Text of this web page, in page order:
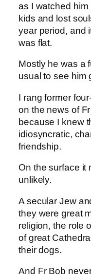
as I watched
kids and lost
year period, and
was flat.
Mostly he was a
usual to see him
I rang former
on the news of
because I knew
idiosyncratic,
friendship.
On the surface it
unlikely.
A secular Jew
they were great
religion, the role
of great
their dogs.
And Fr Bob